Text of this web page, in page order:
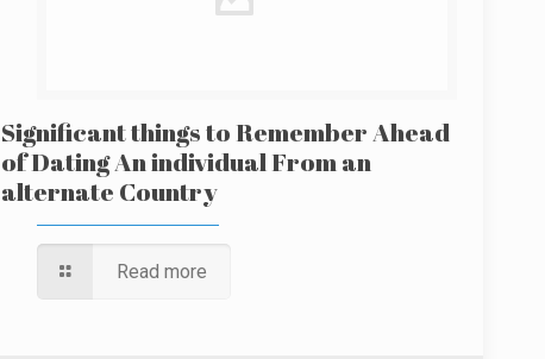
Significant things to Remember Ahead
of Dating An individual From an
alternate Country
Read more